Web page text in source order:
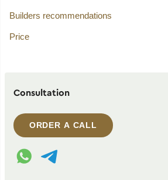
Builders recommendations
Price
Consultation
ORDER A CALL
WhatsApp contact
Telegram contact